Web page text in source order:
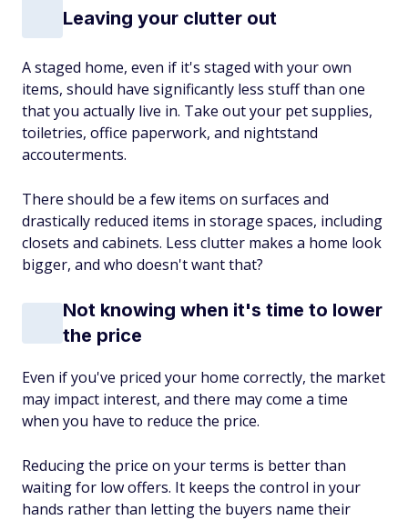
Leaving your clutter out
A staged home, even if it's staged with your own
items, should have significantly less stuff than one
that you actually live in. Take out your pet supplies,
toiletries, office paperwork, and nightstand
accouterments.
There should be a few items on surfaces and
drastically reduced items in storage spaces, including
closets and cabinets. Less clutter makes a home look
bigger, and who doesn't want that?
Not knowing when it's time to lower
the price
Even if you've priced your home correctly, the market
may impact interest, and there may come a time
when you have to reduce the price.
Reducing the price on your terms is better than
waiting for low offers. It keeps the control in your
hands rather than letting the buyers name their